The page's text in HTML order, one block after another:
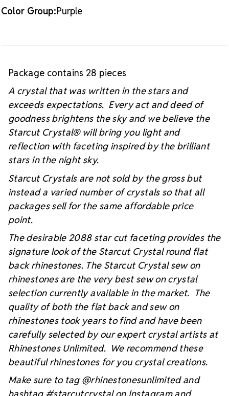
Color Group:Purple
Package contains 28 pieces
A crystal that was written in the stars and
exceeds expectations. Every act and deed of
goodness brightens the sky and we believe the
Starcut Crystal® will bring you light and
reflection with faceting inspired by the brilliant
stars in the night sky.
Starcut Crystals are not sold by the gross but
instead a varied number of crystals so that all
packages sell for the same affordable price
point.
The desirable 2088 star cut faceting provides the
signature look of the Starcut Crystal round flat
back rhinestones. The Starcut Crystal sew on
rhinestones are the very best sew on crystal
selection currently available in the market. The
quality of both the flat back and sew on
rhinestones took years to find and have been
carefully selected by our expert crystal artists at
Rhinestones Unlimited. We recommend these
beautiful rhinestones for you crystal creations.
Make sure to tag @rhinestonesunlimited and